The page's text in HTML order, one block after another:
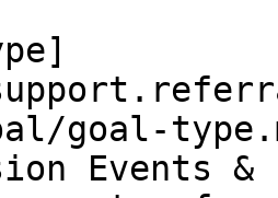
goal-
Events &